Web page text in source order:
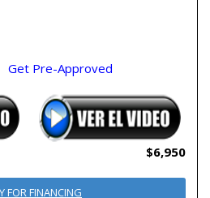
Get Pre-Approved
$6,950
FOR FINANCING